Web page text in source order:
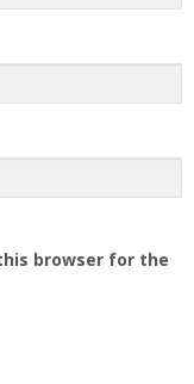
browser for the